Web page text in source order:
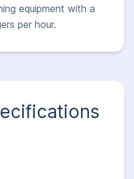
equipment with a
per hour.